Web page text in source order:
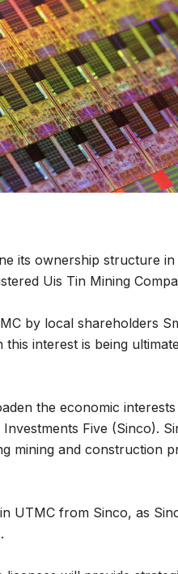
its ownership structure
Uis Tin Mining
by local shareholders
interest is being
the economic
Five (Sinco).
mining and construction
UTMC from Sinco, as